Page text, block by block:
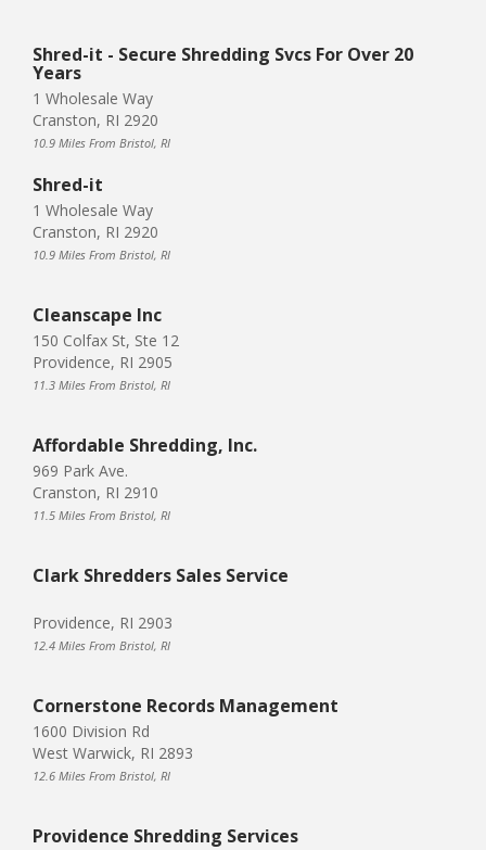
Shred-it - Secure Shredding Svcs For Over 20
Years
1 Wholesale Way
Cranston, RI 2920
10.9 Miles From Bristol, RI
Shred-it
1 Wholesale Way
Cranston, RI 2920
10.9 Miles From Bristol, RI
Cleanscape Inc
150 Colfax St, Ste 12
Providence, RI 2905
11.3 Miles From Bristol, RI
Affordable Shredding, Inc.
969 Park Ave.
Cranston, RI 2910
11.5 Miles From Bristol, RI
Clark Shredders Sales Service
Providence, RI 2903
12.4 Miles From Bristol, RI
Cornerstone Records Management
1600 Division Rd
West Warwick, RI 2893
12.6 Miles From Bristol, RI
Providence Shredding Services